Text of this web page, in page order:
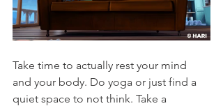
Take time to actually rest your mind
and your body. Do yoga or just find a
quiet space to not think. Take a